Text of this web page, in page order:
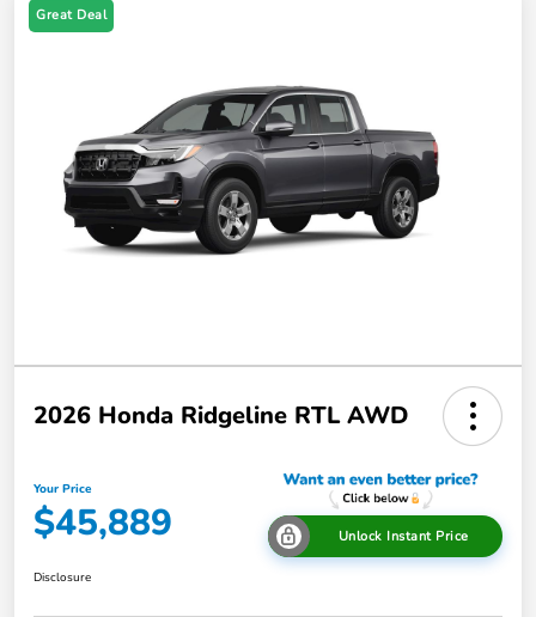
Great Deal
2026 Honda Ridgeline RTL AWD
Your Price
$45,889 Unlock Instant Price
Disclosure